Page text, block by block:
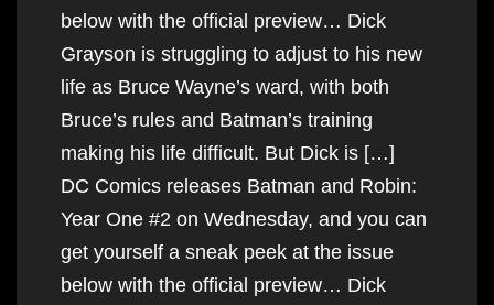
below with the official preview… Dick
Grayson is struggling to adjust to his new
life as Bruce Wayne’s ward, with both
Bruce’s rules and Batman’s training
making his life difficult. But Dick is […]
DC Comics releases Batman and Robin:
Year One #2 on Wednesday, and you can
get yourself a sneak peek at the issue
below with the official preview… Dick